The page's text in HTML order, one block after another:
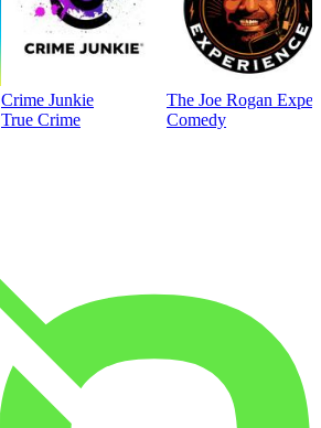
Crime Junkie
True Crime
The Joe Rogan
Comedy